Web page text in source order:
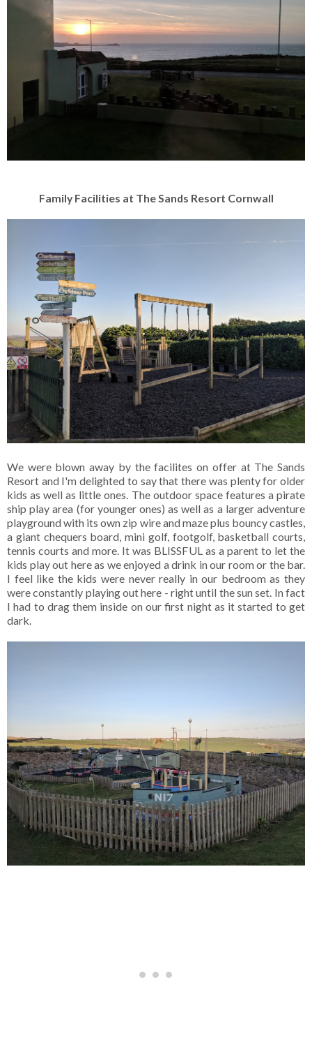
Family Facilities at The Sands Resort Cornwall
We were blown away by the facilites on offer at The Sands
Resort and I'm delighted to say that there was plenty for older
kids as well as little ones. The outdoor space features a pirate
ship play area (for younger ones) as well as a larger adventure
playground with its own zip wire and maze plus bouncy castles,
a giant chequers board, mini golf, footgolf, basketball courts,
tennis courts and more. It was BLISSFUL as a parent to let the
kids play out here as we enjoyed a drink in our room or the bar.
I feel like the kids were never really in our bedroom as they
were constantly playing out here - right until the sun set. In fact
I had to drag them inside on our first night as it started to get
dark.